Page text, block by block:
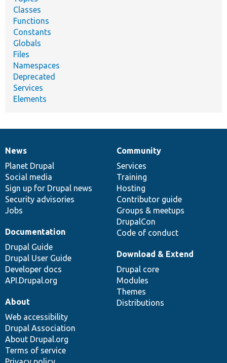
Classes
Functions
Constants
Globals
Files
Namespaces
Deprecated
Services
Elements
News
items
News
Planet Drupal
Social media
Sign up for Drupal news
Security advisories
Jobs
Our
community
Community
Services
Training
Hosting
Contributor guide
Groups & meetups
DrupalCon
Code of conduct
Documentation
Documentation
Drupal Guide
Drupal User Guide
Developer docs
API.Drupal.org
Drupal
code
base
Download & Extend
Drupal core
Modules
Themes
Distributions
Governance
of
community
About
Web accessibility
Drupal Association
About Drupal.org
Terms of service